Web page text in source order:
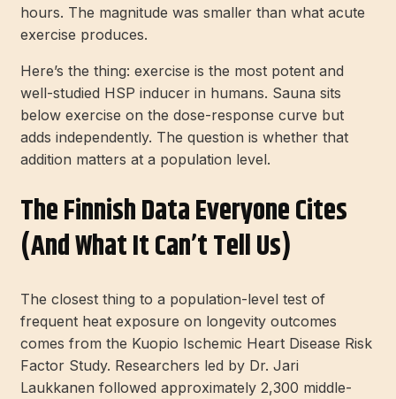
hours. The magnitude was smaller than what acute
exercise produces.
Here’s the thing: exercise is the most potent and
well-studied HSP inducer in humans. Sauna sits
below exercise on the dose-response curve but
adds independently. The question is whether that
addition matters at a population level.
The Finnish Data Everyone Cites
(and What It Can’t Tell Us)
The closest thing to a population-level test of
frequent heat exposure on longevity outcomes
comes from the Kuopio Ischemic Heart Disease Risk
Factor Study. Researchers led by Dr. Jari
Laukkanen followed approximately 2,300 middle-